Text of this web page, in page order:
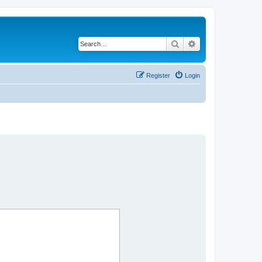
Search
Login
Register